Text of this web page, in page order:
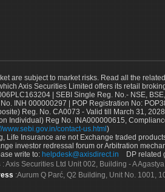
are subject to market risks. Read all the
Axis Securities Limited offers its retail
| SEBI Single Reg. No.- NSE,
INH 000000297 | POP Registration No:
Reg. No. CA0073 - Valid till March 31,
Individual) Reg No. INA000000615,
www.sebi.gov.in/contact-us.html )
Life Insurance are not Exchange traded
investor redressal forum or Arbitration
write to: helpdesk@axisdirect.in DP related
: Axis Securities Ltd Unit 002, Building - A
:Aurum Q Parć, Q2 Building, Unit No. 1001,